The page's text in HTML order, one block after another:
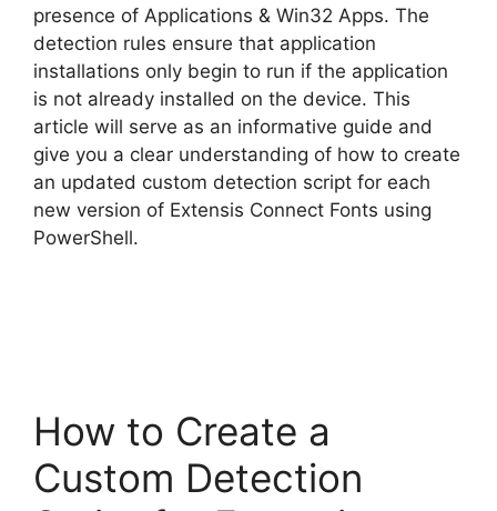
presence of Applications & Win32 Apps. The
detection rules ensure that application
installations only begin to run if the application
is not already installed on the device. This
article will serve as an informative guide and
give you a clear understanding of how to create
an updated custom detection script for each
new version of Extensis Connect Fonts using
PowerShell.
How to Create a
Custom Detection